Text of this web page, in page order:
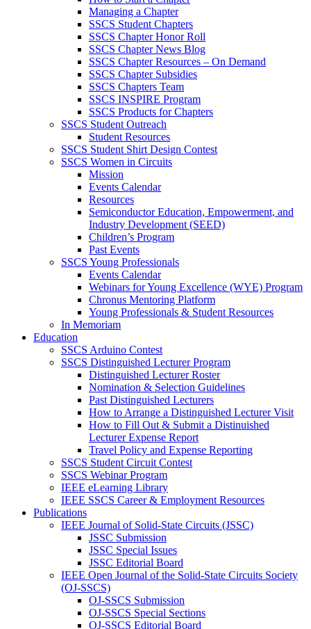
Managing a Chapter
SSCS Student Chapters
SSCS Chapter Honor Roll
SSCS Chapter News Blog
SSCS Chapter Resources – On Demand
SSCS Chapter Subsidies
SSCS Chapters Team
SSCS INSPIRE Program
SSCS Products for Chapters
SSCS Student Outreach
Student Resources
SSCS Student Shirt Design Contest
SSCS Women in Circuits
Mission
Events Calendar
Resources
Semiconductor Education, Empowerment, and
Industry Development (SEED)
Children’s Program
Past Events
SSCS Young Professionals
Events Calendar
Webinars for Young Excellence (WYE) Program
Chronus Mentoring Platform
Young Professionals & Student Resources
In Memoriam
Education
SSCS Arduino Contest
SSCS Distinguished Lecturer Program
Distinguished Lecturer Roster
Nomination & Selection Guidelines
Past Distinguished Lecturers
How to Arrange a Distinguished Lecturer Visit
How to Fill Out & Submit a Distinuished
Lecturer Expense Report
Travel Policy and Expense Reporting
SSCS Student Circuit Contest
SSCS Webinar Program
IEEE eLearning Library
IEEE SSCS Career & Employment Resources
Publications
IEEE Journal of Solid-State Circuits (JSSC)
JSSC Submission
JSSC Special Issues
JSSC Editorial Board
IEEE Open Journal of the Solid-State Circuits Society
(OJ-SSCS)
OJ-SSCS Submission
OJ-SSCS Special Sections
OJ-SSCS Editorial Board